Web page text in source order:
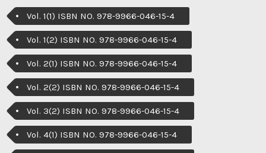
Vol. 1(1) ISBN NO. 978-9966-046-15-4
Vol. 1(2) ISBN NO. 978-9966-046-15-4
Vol. 2(1) ISBN NO. 978-9966-046-15-4
Vol. 2(2) ISBN NO. 978-9966-046-15-4
Vol. 3(2) ISBN NO. 978-9966-046-15-4
Vol. 4(1) ISBN NO. 978-9966-046-15-4